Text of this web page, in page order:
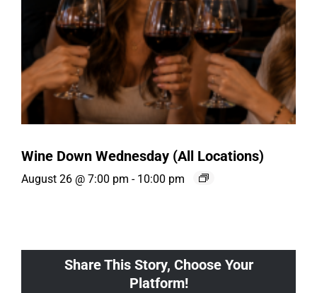
Wine Down Wednesday (All Locations)
August 26 @ 7:00 pm - 10:00 pm
Share This Story, Choose Your
Platform!